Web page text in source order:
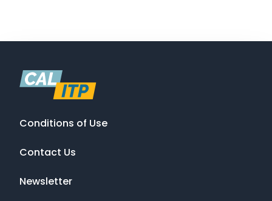
Conditions of Use
Contact Us
Newsletter